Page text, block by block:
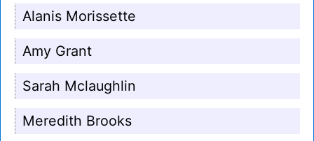
Alanis Morissette
Amy Grant
Sarah Mclaughlin
Meredith Brooks